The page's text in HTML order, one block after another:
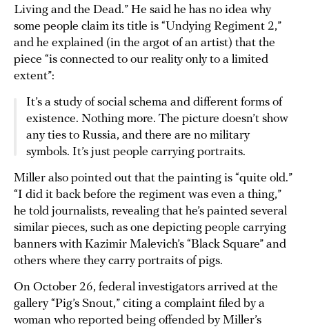
Living and the Dead.” He said he has no idea why
some people claim its title is “Undying Regiment 2,”
and he explained (in the argot of an artist) that the
piece “is connected to our reality only to a limited
extent”:
It’s a study of social schema and different forms of
existence. Nothing more. The picture doesn’t show
any ties to Russia, and there are no military
symbols. It’s just people carrying portraits.
Miller also pointed out that the painting is “quite old.”
“I did it back before the regiment was even a thing,”
he told journalists, revealing that he’s painted several
similar pieces, such as one depicting people carrying
banners with Kazimir Malevich’s “Black Square” and
others where they carry portraits of pigs.
On October 26, federal investigators arrived at the
gallery “Pig’s Snout,” citing a complaint filed by a
woman who reported being offended by Miller’s